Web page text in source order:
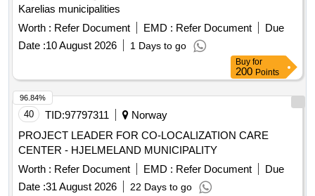
Karelias municipalities
Worth : Refer Document EMD : Refer Document
Due
Date :10 August 2026 1 Days to go
Buy for
200 Points
40 TID:97797311
Norway
PROJECT LEADER FOR CO-LOCALIZATION CARE
CENTER - HJELMELAND MUNICIPALITY
Worth : Refer Document EMD : Refer Document
Due
Date :31 August 2026 22 Days to go
96.84%